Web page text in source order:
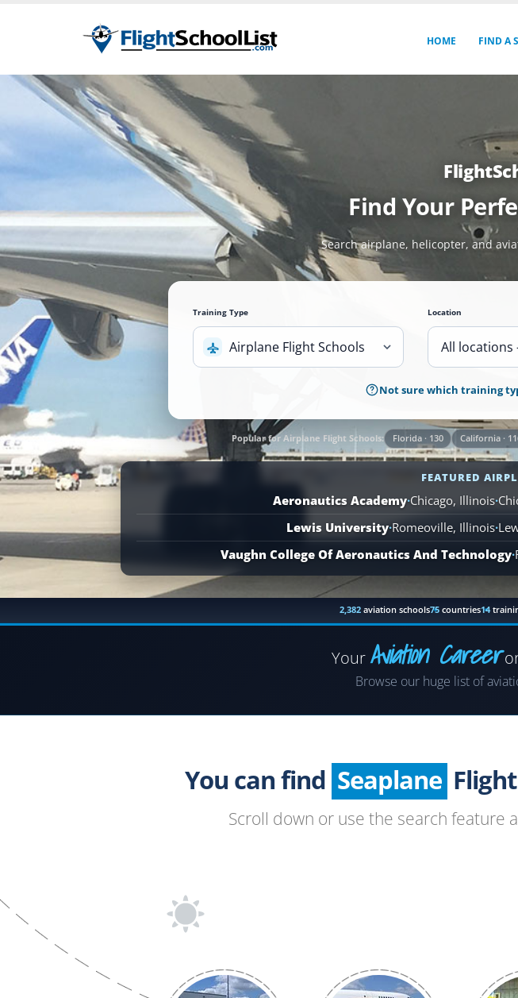
HOME FIND A
Find Your
Search airplane, helicopter, and
Training Type
Airplane Flight Schools
Location
Airplane
Schools
are
available
across
110
locations.
Not sure which training
Popular for Airplane Flight Schools: Florida · 130 California ·
FEATURED
Aeronautics Academy·Chicago, Illinois·
Lewis University·Romeoville, Illinois·
Vaughn College Of Aeronautics And Technology·
2,382aviation schools75countries14
Your Aviation Career
Browse our huge list of
You can find
Airplane
Helicopter
Glider
Paragliding
Flight
Scroll down or use the search feature